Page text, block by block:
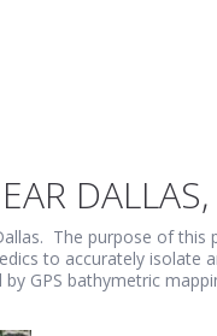
DALLAS,
The purpose of this
to accurately isolate
GPS bathymetric